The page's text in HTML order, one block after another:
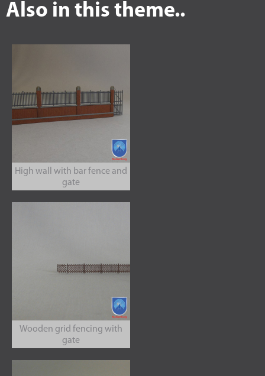
Also in this theme..
High wall with bar fence and
gate
Wooden grid fencing with
gate